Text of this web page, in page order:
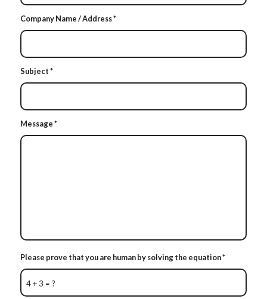
Company Name / Address*
Subject*
Message*
4 + 3 = ?
Please prove that you are human by solving the equation*